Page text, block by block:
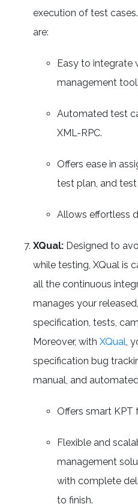
execution of test
are:
Easy to integrate
management
Automated test
XML-RPC.
Offers ease in
test plan, and
Allows effortless
XQual: Designed to
while testing, XQual is
all the continuous
manages your
specification, tests,
Moreover, with XQual,
specification bug
manual, and
Offers smart KPT
Flexible and
management
with complete
to finish.